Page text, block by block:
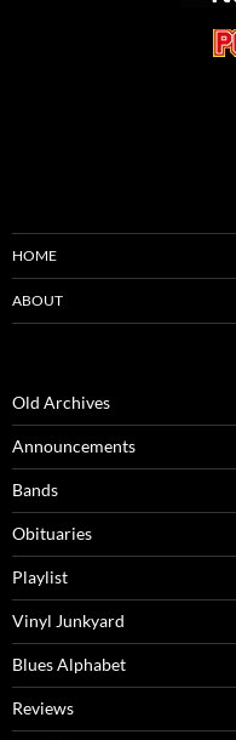
HOME
ABOUT
Old Archives
Announcements
Bands
Obituaries
Playlist
Vinyl Junkyard
Blues Alphabet
Reviews